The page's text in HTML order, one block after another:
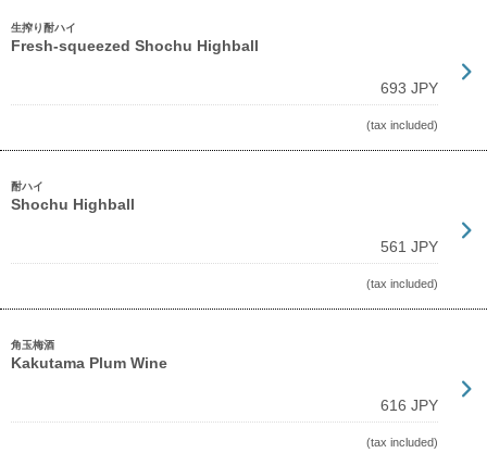
生搾り酎ハイ
Fresh-squeezed Shochu Highball
693 JPY
(tax included)
酎ハイ
Shochu Highball
561 JPY
(tax included)
角玉梅酒
Kakutama Plum Wine
616 JPY
(tax included)